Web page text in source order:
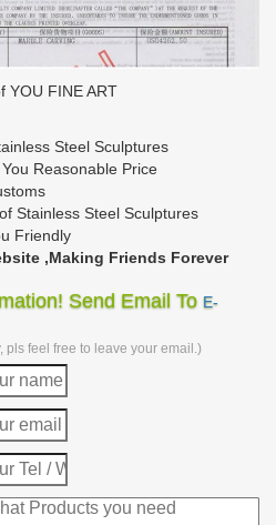
YOU FINE ART
Steel Sculptures
Reasonable Price
Stainless Steel Sculptures
Friendly
,Making Friends Forever
Send Email To E-
pls feel free to leave your email.)